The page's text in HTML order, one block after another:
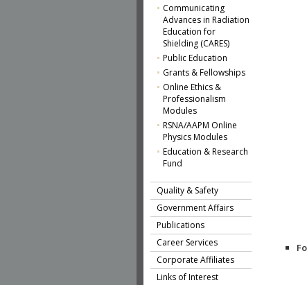
Communicating
Advances in Radiation
Education for
Shielding (CARES)
Public Education
Grants & Fellowships
Online Ethics &
Professionalism
Modules
RSNA/AAPM Online
Physics Modules
Education & Research
Fund
Quality & Safety
Government Affairs
Publications
Career Services
Corporate Affiliates
Links of Interest